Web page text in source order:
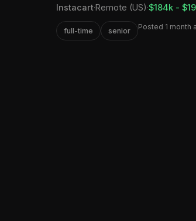
Instacart·Remote (US)·$184k -
full-time senior Posted 1 month